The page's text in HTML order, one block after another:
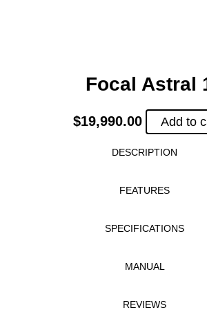
Focal Astral
$19,990.00 Add to
DESCRIPTION
FEATURES
SPECIFICATIONS
MANUAL
REVIEWS